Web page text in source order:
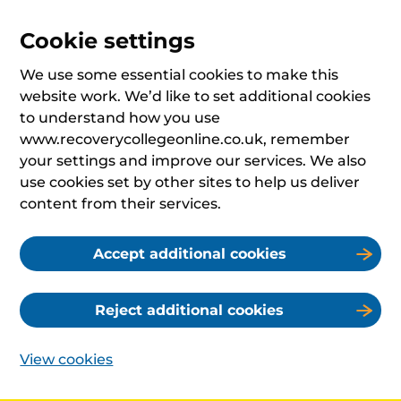
Cookie settings
We use some essential cookies to make this
website work. We’d like to set additional cookies
to understand how you use
www.recoverycollegeonline.co.uk, remember
your settings and improve our services. We also
use cookies set by other sites to help us deliver
content from their services.
Accept additional cookies
Reject additional cookies
View cookies